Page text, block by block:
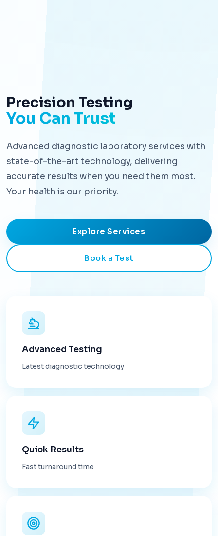
Precision Testing
You Can Trust
Advanced diagnostic laboratory services with
state-of-the-art technology, delivering
accurate results when you need them most.
Your health is our priority.
Explore Services
Book a Test
Advanced Testing
Latest diagnostic technology
Quick Results
Fast turnaround time